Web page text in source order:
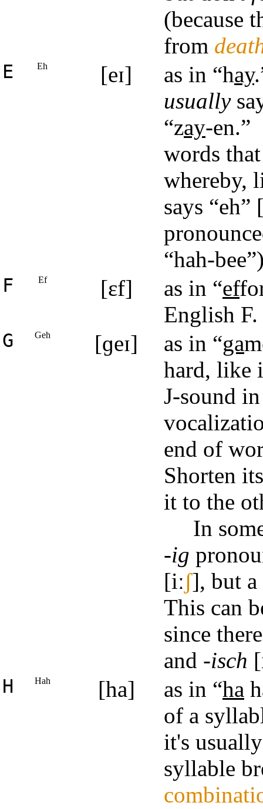
(because
from
E Eh [eɪ] as in “hay
usually
“zay-en.”
words
whereby,
says “eh”
“hah-
F Ef [ɛf] as in “ef
English F.
G Geh [ɡeɪ] as in “ga
hard, like
J-sound
end of
Shorten
it to the
In
-ig
[iːʃ], but
This can
since
and -isch
H Hah [ha] as in “ha
of a
it's
syllable